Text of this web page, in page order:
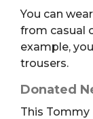
You can
from casual
example,
trousers.
Donated
This Tommy